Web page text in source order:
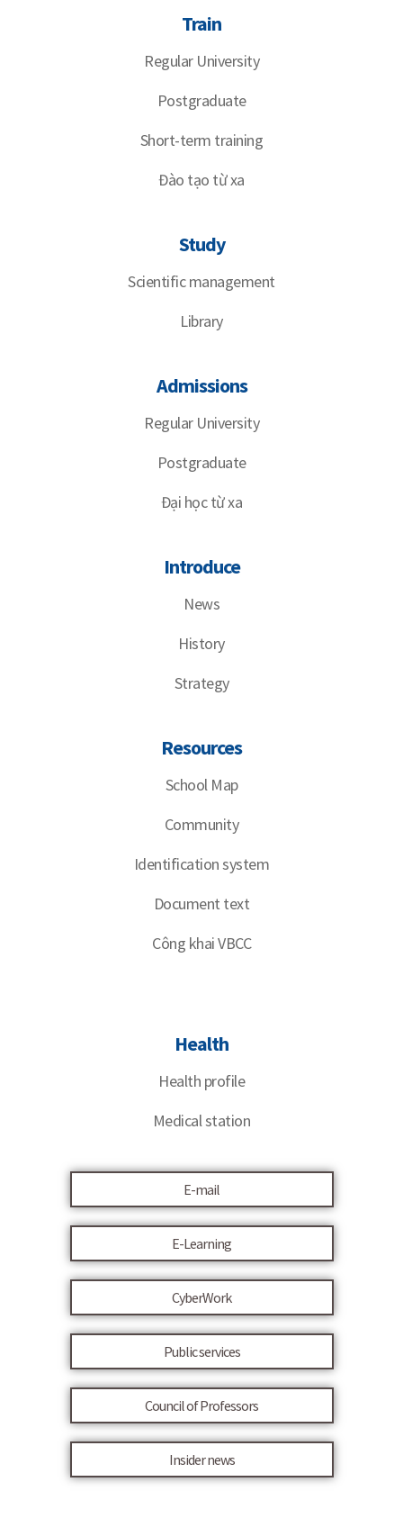
Train
Regular University
Postgraduate
Short-term training
Đào tạo từ xa
Study
Scientific management
Library
Admissions
Regular University
Postgraduate
Đại học từ xa
Introduce
News
History
Strategy
Resources
School Map
Community
Identification system
Document text
Công khai VBCC
Health
Health profile
Medical station
E-mail
E-Learning
CyberWork
Public services
Council of Professors
Insider news